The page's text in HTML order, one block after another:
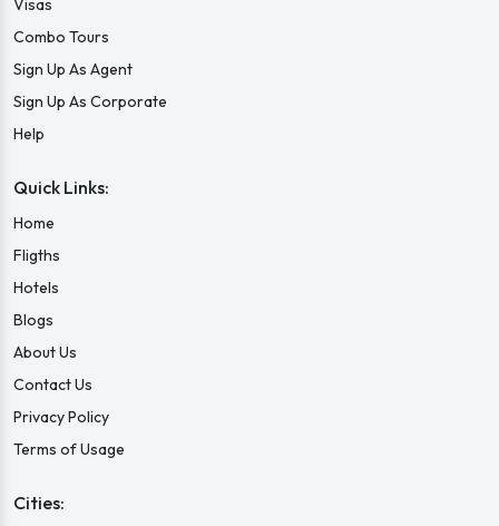
Visas
Combo Tours
Sign Up As Agent
Sign Up As Corporate
Help
Quick Links:
Home
Fligths
Hotels
Blogs
About Us
Contact Us
Privacy Policy
Terms of Usage
Cities: